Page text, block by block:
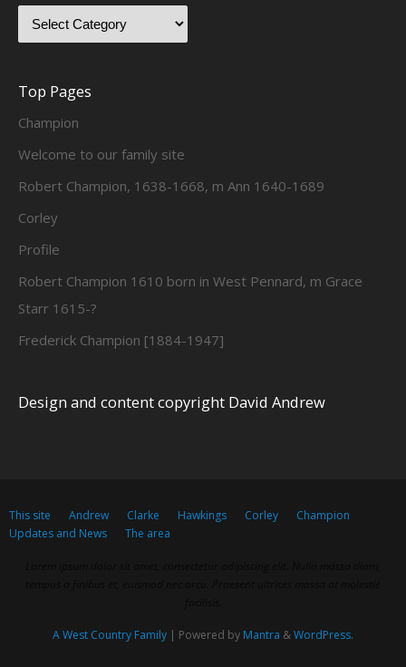
Top Pages
Champion
Welcome to our family site
Robert Champion, 1638-1668, m Ann 1640-1689
Corley
Profile
Robert Champion 1610 born in West Pennard, m Grace
Starr 1615-?
Frederick Champion [1884-1947]
Design and content copyright David Andrew
This site Andrew Clarke Hawkings Corley
Champion
Updates and News
The area
A West Country Family | Powered by Mantra &WordPress.